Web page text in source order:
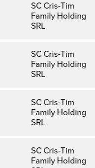
SC Cris-Tim
Family Holding
SRL
SC Cris-Tim
Family Holding
SRL
SC Cris-Tim
Family Holding
SRL
SC Cris-Tim
Family Holding